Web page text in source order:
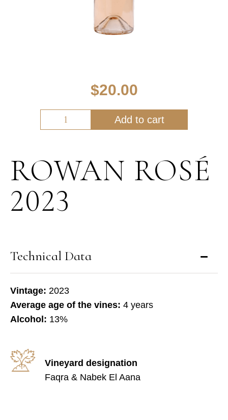
$20.00
Add to cart
ROWAN ROSÉ
2023
Technical Data
Vintage: 2023
Average age of the vines: 4 years
Alcohol: 13%
Vineyard designation
Faqra & Nabek El Aana